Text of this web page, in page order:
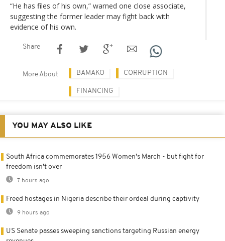
“He has files of his own,” warned one close associate,
suggesting the former leader may fight back with
evidence of his own.
Share
More About BAMAKO CORRUPTION
FINANCING
YOU MAY ALSO LIKE
South Africa commemorates 1956 Women's March - but fight for
freedom isn't over
7 hours ago
Freed hostages in Nigeria describe their ordeal during captivity
9 hours ago
US Senate passes sweeping sanctions targeting Russian energy